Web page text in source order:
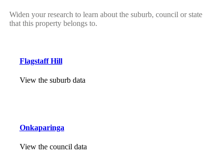
Widen your research to learn about the suburb, council or state
that this property belongs to.
Flagstaff Hill
View the suburb data
Onkaparinga
View the council data